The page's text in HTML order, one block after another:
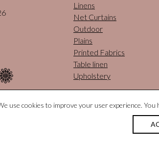
Linens
Net Curtains
Outdoor
Plains
Printed Fabrics
Table linen
Upholstery
© Yutes Natural Fabrics.
use cookies to improve your user experience.